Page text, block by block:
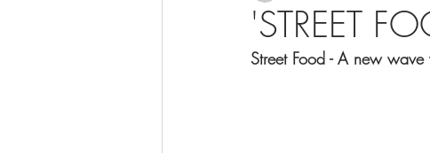
'STREET
Street Food - A new